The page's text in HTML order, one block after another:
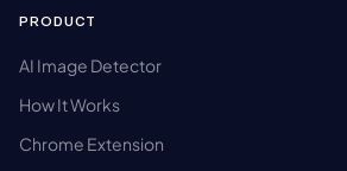
PRODUCT
AI Image Detector
How It Works
Chrome Extension